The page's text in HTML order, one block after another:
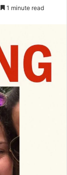
1 minute read